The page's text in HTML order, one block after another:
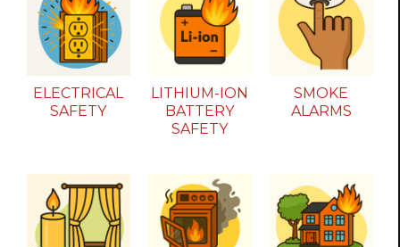
ELECTRICAL
SAFETY
LITHIUM-ION
BATTERY
SAFETY
SMOKE
ALARMS